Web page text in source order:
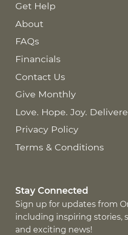
Get Help
About
FAQs
Financials
Contact Us
Give Monthly
Love. Hope. Joy.
Privacy Policy
Terms & Conditions
Stay Connected
Sign up for updates from
including inspiring stories,
and exciting news!